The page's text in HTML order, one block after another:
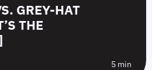
GREY-HAT
THE
5 min